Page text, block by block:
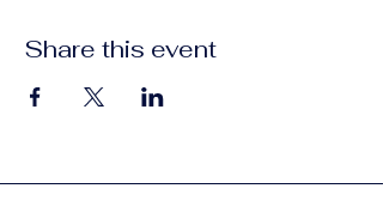
Share this event